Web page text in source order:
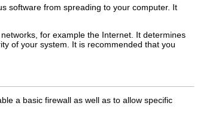
software from spreading to your computer. It
for example the Internet. It determines
of your system. It is recommended that you
a basic firewall as well as to allow specific